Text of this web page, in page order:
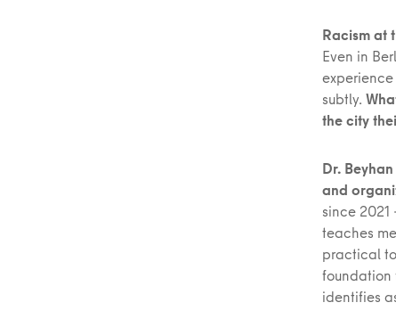
Racism at
Even in
subtly.
the city
Dr.
and
since
teaches
practical
foundation
identifies